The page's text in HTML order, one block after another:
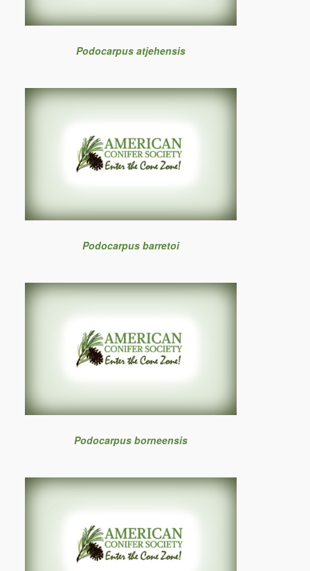
Podocarpus atjehensis
Podocarpus barretoi
Podocarpus borneensis